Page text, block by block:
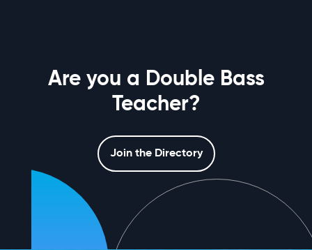
Are you a Double Bass
Teacher?
Join the Directory